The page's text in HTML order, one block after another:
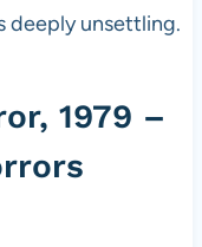
deeply unsettling.
1979 –